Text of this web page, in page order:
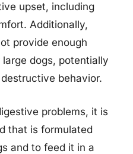
upset, including
Additionally,
provide enough
dogs, potentially
behavior.
problems, it is
that is formulated
and to feed it in a